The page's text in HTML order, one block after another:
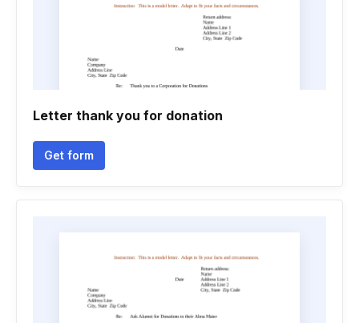
Letter thank you for donation
Get form